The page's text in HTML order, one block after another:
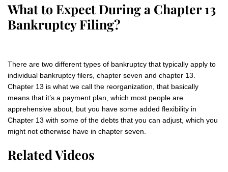
What to Expect During a Chapter 13
Bankruptcy Filing?
There are two different types of bankruptcy that typically apply to
individual bankruptcy filers, chapter seven and chapter 13.
Chapter 13 is what we call the reorganization, that basically
means that it’s a payment plan, which most people are
apprehensive about, but you have some added flexibility in
Chapter 13 with some of the debts that you can adjust, which you
might not otherwise have in chapter seven.
Related Videos